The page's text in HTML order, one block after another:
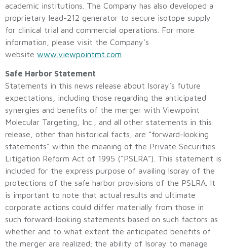
academic institutions. The Company has also developed a
proprietary lead-212 generator to secure isotope supply
for clinical trial and commercial operations. For more
information, please visit the Company’s
website www.viewpointmt.com
Safe Harbor Statement
Statements in this news release about Isoray’s future
expectations, including those regarding the anticipated
synergies and benefits of the merger with Viewpoint
Molecular Targeting, Inc., and all other statements in this
release, other than historical facts, are “forward-looking
statements” within the meaning of the Private Securities
Litigation Reform Act of 1995 (“PSLRA”). This statement is
included for the express purpose of availing Isoray of the
protections of the safe harbor provisions of the PSLRA. It
is important to note that actual results and ultimate
corporate actions could differ materially from those in
such forward-looking statements based on such factors as
whether and to what extent the anticipated benefits of
the merger are realized; the ability of Isoray to manage